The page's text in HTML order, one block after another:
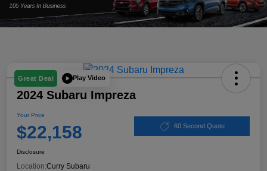
Great Deal Play Video
2024 Subaru Impreza
Your Price
$22,158 60 Second Quote
Disclosure
Location:Curry Subaru